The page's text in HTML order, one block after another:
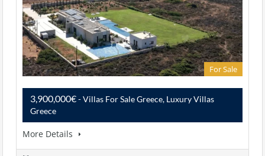
For Sale
3,900,000€- Villas For Sale Greece, Luxury Villas
Greece
More Details